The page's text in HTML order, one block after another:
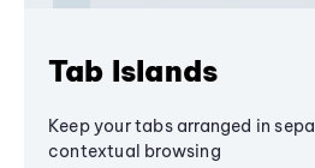
Tab Islands
Keep your tabs arranged in
contextual browsing